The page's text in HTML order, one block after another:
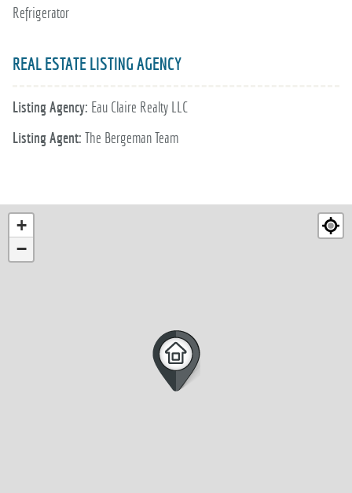
Refrigerator
REAL ESTATE LISTING AGENCY
Listing Agency: Eau Claire Realty LLC
Listing Agent: The Bergeman Team
+
−